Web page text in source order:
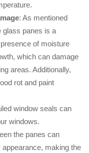
: As mentioned
glass panes is a
of moisture
which can damage
areas. Additionally,
rot and paint
window seals can
windows.
the panes can
making the